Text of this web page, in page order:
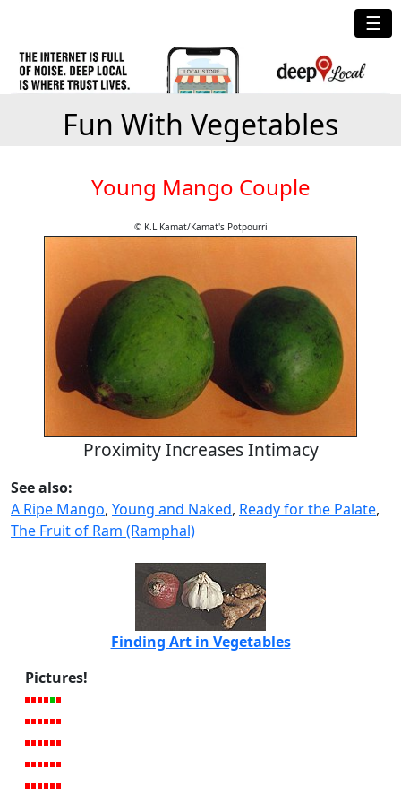
☰
Fun With Vegetables
Young Mango Couple
© K.L.Kamat/Kamat's Potpourri
Proximity Increases Intimacy
See also:
A Ripe Mango, Young and Naked, Ready for the Palate,
The Fruit of Ram (Ramphal)
Finding Art in Vegetables
Pictures!